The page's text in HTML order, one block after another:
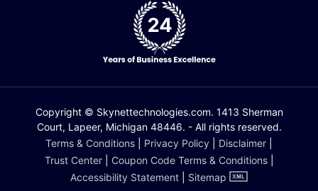
Copyright © Skynettechnologies.com. 1413 Sherman
Court, Lapeer, Michigan 48446. - All rights reserved.
Terms & Conditions
Privacy Policy Disclaimer
Trust Center| Coupon Code Terms & Conditions|
Accessibility Statement
Sitemap